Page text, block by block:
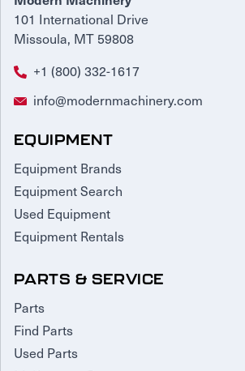
101 International Drive
Missoula, MT 59808
+1 (800) 332-1617
info@modernmachinery.com
EQUIPMENT
Equipment Brands
Equipment Search
Used Equipment
Equipment Rentals
PARTS & SERVICE
Parts
Find Parts
Used Parts